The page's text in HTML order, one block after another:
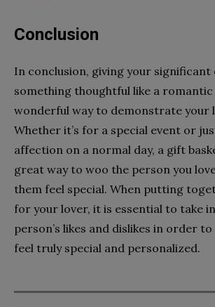
Conclusion
In conclusion, giving your significant
something thoughtful like a romantic
wonderful way to demonstrate your
Whether it’s for a special event or
affection on a normal day, a gift
great way to woo the person you
them feel special. When putting
for your lover, it is essential to take
person’s likes and dislikes in order
feel truly special and personalized.